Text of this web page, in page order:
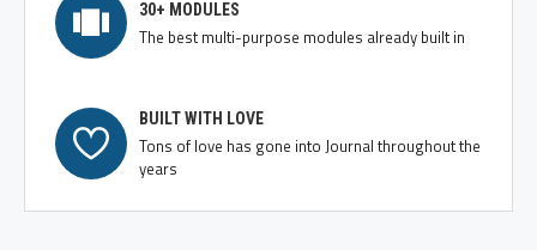
30+ MODULES
The best multi-purpose modules already built in
BUILT WITH LOVE
Tons of love has gone into Journal throughout the
years